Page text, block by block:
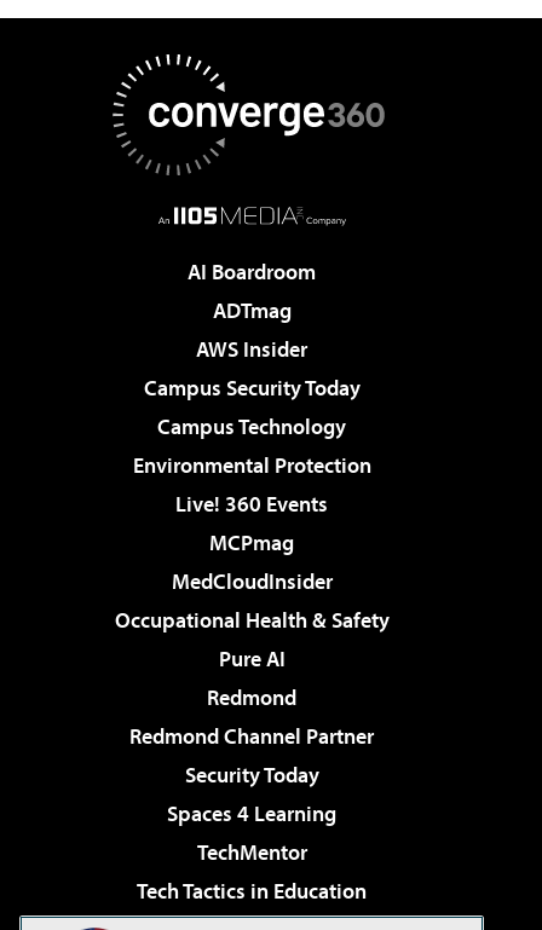
AI Boardroom
ADTmag
AWS Insider
Campus Security Today
Campus Technology
Environmental Protection
Live! 360 Events
MCPmag
MedCloudInsider
Occupational Health & Safety
Pure AI
Redmond
Redmond Channel Partner
Security Today
Spaces 4 Learning
TechMentor
Tech Tactics in Education